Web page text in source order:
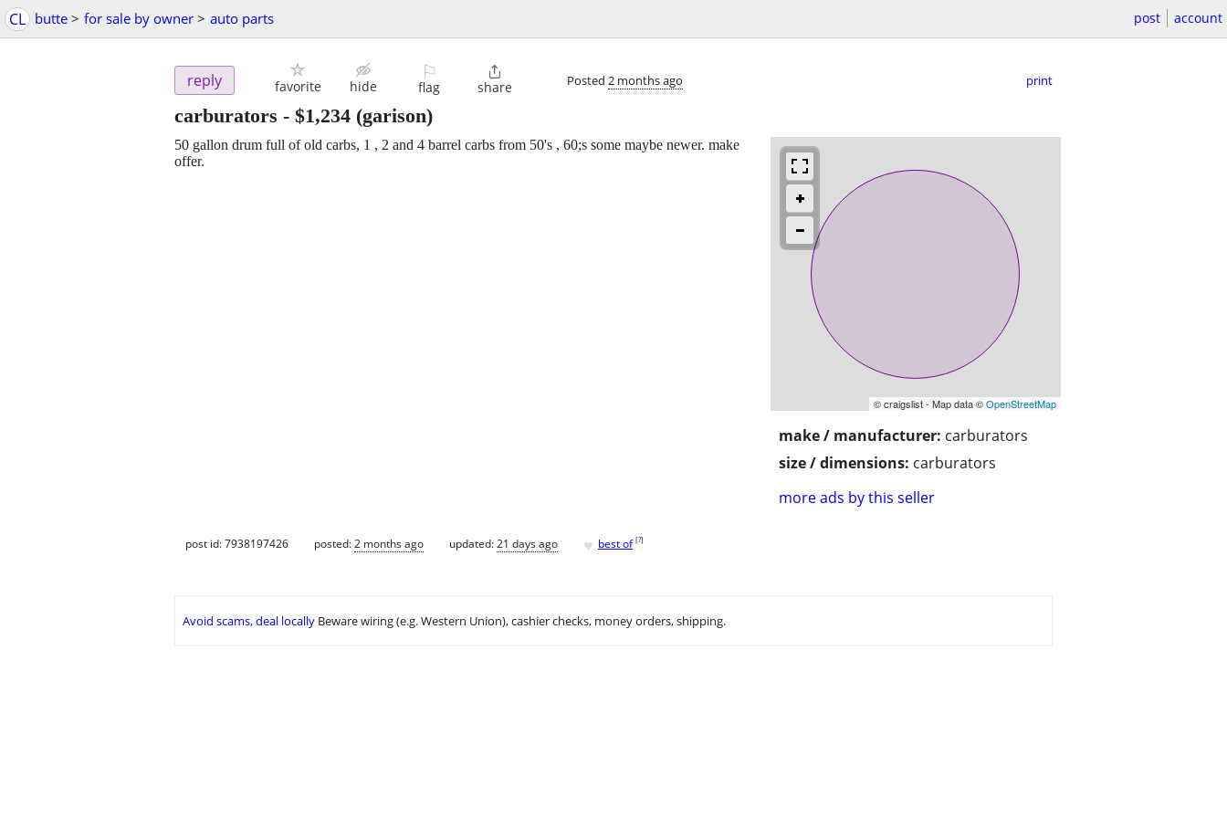
CL butte > for sale by owner > auto parts post account
reply favorite hide
⚐
flag

share Posted 2 months ago print
carburators - $1,234 (garison)
© craigslist - Map data ©OpenStreetMap
make / manufacturer: carburators
size / dimensions: carburators
more ads by this seller
50 gallon drum full of old carbs, 1 , 2 and 4 barrel carbs from 50's , 60;s some maybe newer. make
offer.
post id: 7938197426 posted:2 months ago updated:21 days ago ♥ best of [?]
Avoid scams, deal locally Beware wiring (e.g. Western Union), cashier checks, money orders, shipping.